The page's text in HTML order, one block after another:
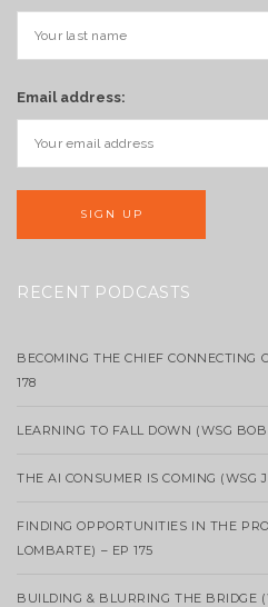
Email address:
RECENT PODCASTS
BECOMING THE CHIEF CONNECTING
178
LEARNING TO FALL DOWN (WSG
THE AI CONSUMER IS COMING (WSG
FINDING OPPORTUNITIES IN THE
LOMBARTE) – EP 175
BUILDING & BLURRING THE BRIDGE